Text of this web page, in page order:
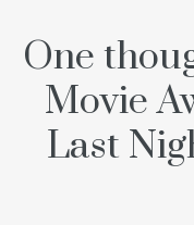
One
Movie
Last